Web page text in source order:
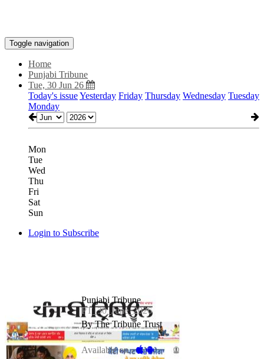
Toggle navigation
Home
Punjabi Tribune
Tue, 30 Jun 26
Today's issueYesterday Friday Thursday Wednesday Tuesday
Monday
Mon
Tue
Wed
Thu
Fri
Sat
Sun
Login to Subscribe
Punjabi Tribune
PT_30_June_2026
By The Tribune Trust
Available on -